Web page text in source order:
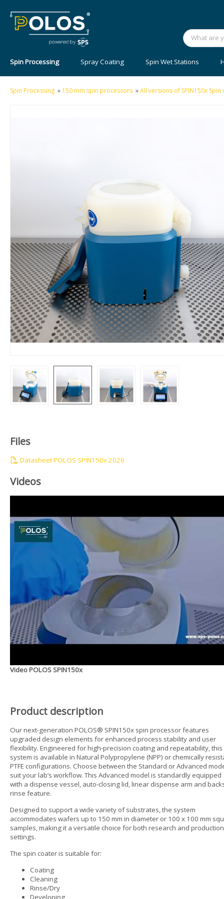
Spin Processing Spray Coating Spin Wet Stations
Spin Processing » 150 mm spin processors »All versions of SPIN150x
Files
Datasheet POLOS SPIN150x 2026
Videos
Video POLOS SPIN150x
Product description
Our next-generation POLOS® SPIN150x spin processor features
upgraded design elements for enhanced process stability and user
flexibility. Engineered for high-precision coating and repeatability, this
system is available in Natural Polypropylene (NPP) or chemically
PTFE configurations. Choose between the Standard or Advanced
suit your lab’s workflow. This Advanced model is standardly equipped
with a dispense vessel, auto-closing lid, linear dispense arm and
rinse feature.
Designed to support a wide variety of substrates, the system
accommodates wafers up to 150 mm in diameter or 100 x 100 mm
samples, making it a versatile choice for both research and production
settings.
The spin coater is suitable for:
Coating
Cleaning
Rinse/Dry
Developing